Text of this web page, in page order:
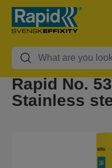
Rapid No.
Stainless